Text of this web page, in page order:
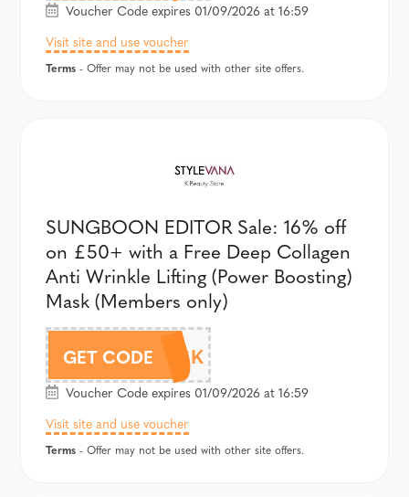
Voucher Code expires 01/09/2026 at 16:59
Visit site and use voucher
Terms - Offer may not be used with other site offers.
SUNGBOON EDITOR Sale: 16% off
on £50+ with a Free Deep Collagen
Anti Wrinkle Lifting (Power Boosting)
Mask (Members only)
GET CODE
AFF18SEMASK
Voucher Code expires 01/09/2026 at 16:59
Visit site and use voucher
Terms - Offer may not be used with other site offers.